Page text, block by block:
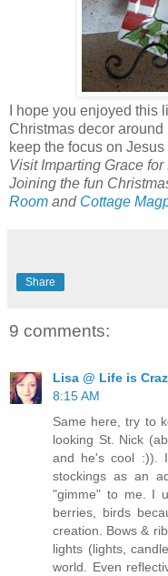
I hope you enjoyed this
Christmas decor
keep the focus on
Visit Imparting Grace for
Joining the fun
Room and Cottage
Share
9 comments:
Lisa @ Life is
8:15 AM
Same here, try to
looking St. Nick
and he's cool :)).
stockings as an
"gimme" to me. I
berries, birds
creation. Bows &
lights (lights,
world. Even